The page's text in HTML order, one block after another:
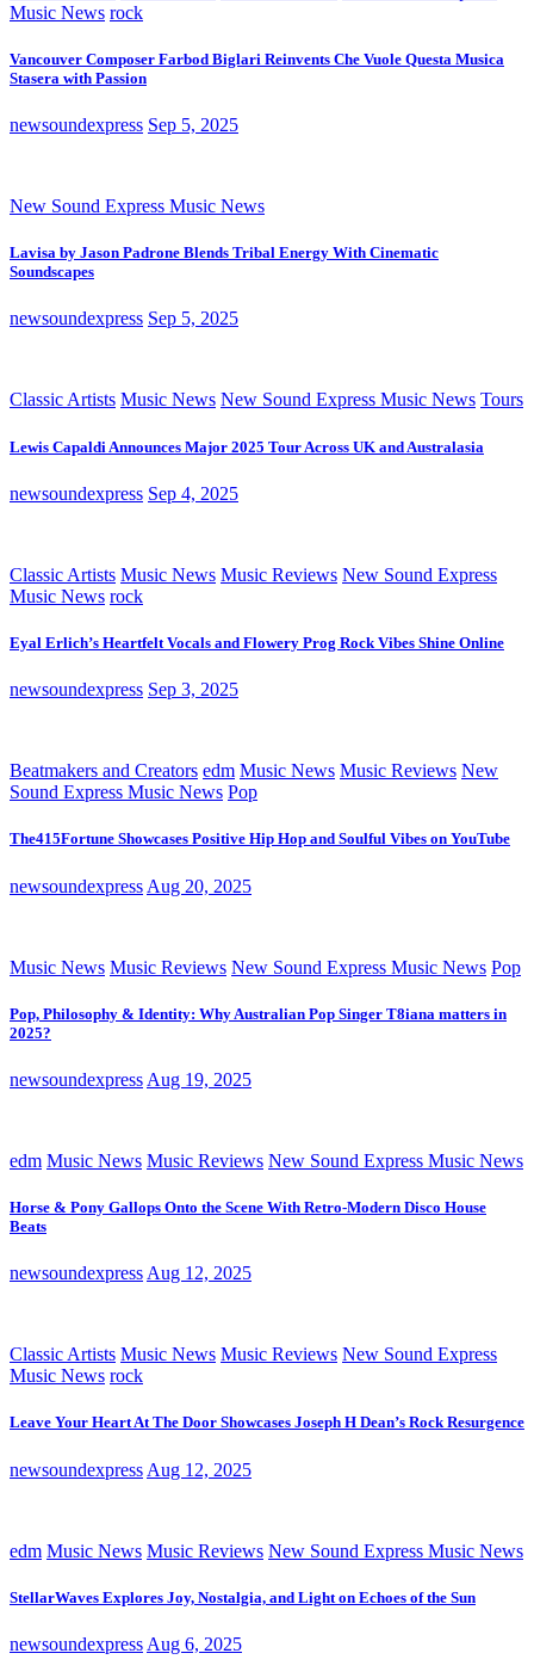
Music News rock
Vancouver Composer Farbod Biglari Reinvents Che Vuole Questa Musica
Stasera with Passion
newsoundexpress Sep 5, 2025
New Sound Express Music News
Lavisa by Jason Padrone Blends Tribal Energy With Cinematic
Soundscapes
newsoundexpress Sep 5, 2025
Classic Artists Music News New Sound Express Music News Tours
Lewis Capaldi Announces Major 2025 Tour Across UK and Australasia
newsoundexpress Sep 4, 2025
Classic Artists Music News Music Reviews New Sound Express
Music News rock
Eyal Erlich’s Heartfelt Vocals and Flowery Prog Rock Vibes Shine Online
newsoundexpress Sep 3, 2025
Beatmakers and Creators edm Music News Music Reviews New
Sound Express Music News Pop
The415Fortune Showcases Positive Hip Hop and Soulful Vibes on YouTube
newsoundexpress Aug 20, 2025
Music News Music Reviews New Sound Express Music News Pop
Pop, Philosophy & Identity: Why Australian Pop Singer T8iana matters in
2025?
newsoundexpress Aug 19, 2025
edm Music News Music Reviews New Sound Express Music News
Horse & Pony Gallops Onto the Scene With Retro-Modern Disco House
Beats
newsoundexpress Aug 12, 2025
Classic Artists Music News Music Reviews New Sound Express
Music News rock
Leave Your Heart At The Door Showcases Joseph H Dean’s Rock Resurgence
newsoundexpress Aug 12, 2025
edm Music News Music Reviews New Sound Express Music News
StellarWaves Explores Joy, Nostalgia, and Light on Echoes of the Sun
newsoundexpress Aug 6, 2025